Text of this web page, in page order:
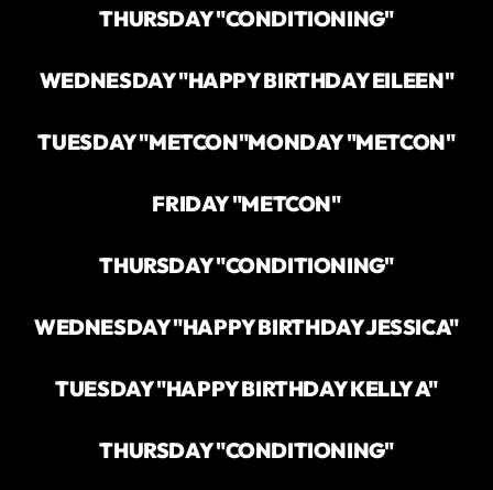
THURSDAY "CONDITIONING"
WEDNESDAY "HAPPY BIRTHDAY EILEEN"
TUESDAY "METCON"MONDAY "METCON"
FRIDAY "METCON"
THURSDAY "CONDITIONING"
WEDNESDAY "HAPPY BIRTHDAY JESSICA"
TUESDAY "HAPPY BIRTHDAY KELLY A"
THURSDAY "CONDITIONING"